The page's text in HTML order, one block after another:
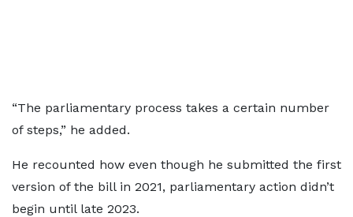
“The parliamentary process takes a certain number
of steps,” he added.
He recounted how even though he submitted the first
version of the bill in 2021, parliamentary action didn’t
begin until late 2023.